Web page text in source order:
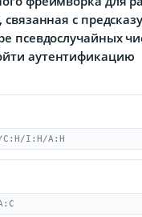
с
псевдослучайных
аутентификацию
C:H/I:H/A:H